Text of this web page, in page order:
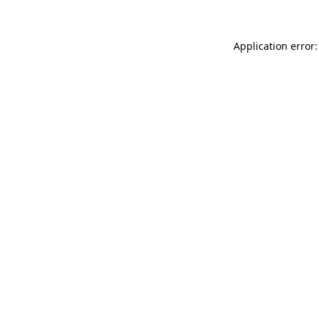
Application